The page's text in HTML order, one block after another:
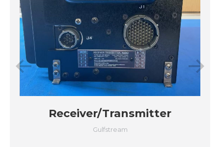
Receiver/Transmitter
Gulfstream